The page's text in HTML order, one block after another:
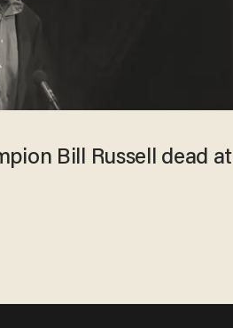
Bill Russell dead at